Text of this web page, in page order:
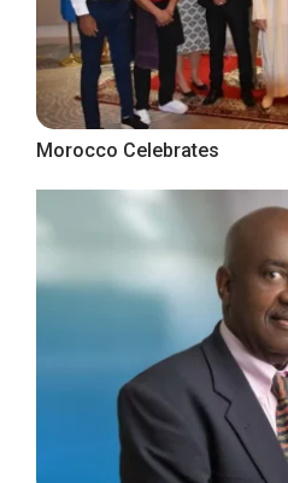
Morocco Celebrates